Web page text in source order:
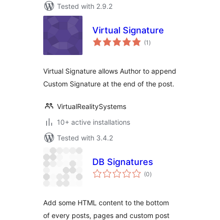
Tested with 2.9.2
Virtual Signature
(1 total
ratings
)
Virtual Signature allows Author to append
Custom Signature at the end of the post.
VirtualRealitySystems
10+ active installations
Tested with 3.4.2
DB Signatures
(0total
ratings
)
Add some HTML content to the bottom
of every posts, pages and custom post